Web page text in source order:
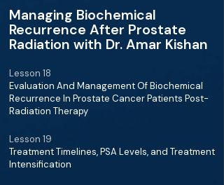
Managing Biochemical
Recurrence After Prostate
Radiation with Dr. Amar Kishan
Lesson 18
Evaluation And Management Of Biochemical
Recurrence In Prostate Cancer Patients Post-
Radiation Therapy
Lesson 19
Treatment Timelines, PSA Levels, and Treatment
Intensification